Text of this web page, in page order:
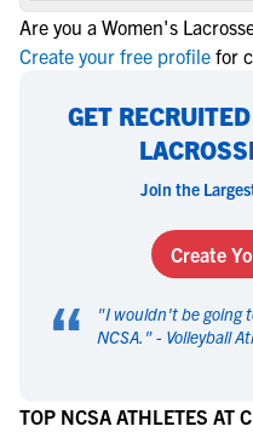
Are you a Women's
Create your free profile for
GET
Join the
Create
“ "I wouldn't be going
NCSA. " - Volleyball
TOP NCSA ATHLETES AT